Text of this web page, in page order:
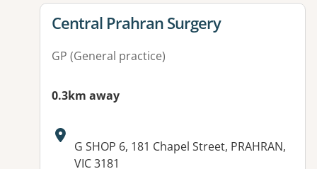
View details for
Central Prahran Surgery
GP (General practice)
0.3km away
Address:
G SHOP 6, 181 Chapel Street, PRAHRAN,
VIC 3181